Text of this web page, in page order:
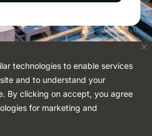
technologies to enable services
and to understand your
By clicking on accept, you agree
for marketing and